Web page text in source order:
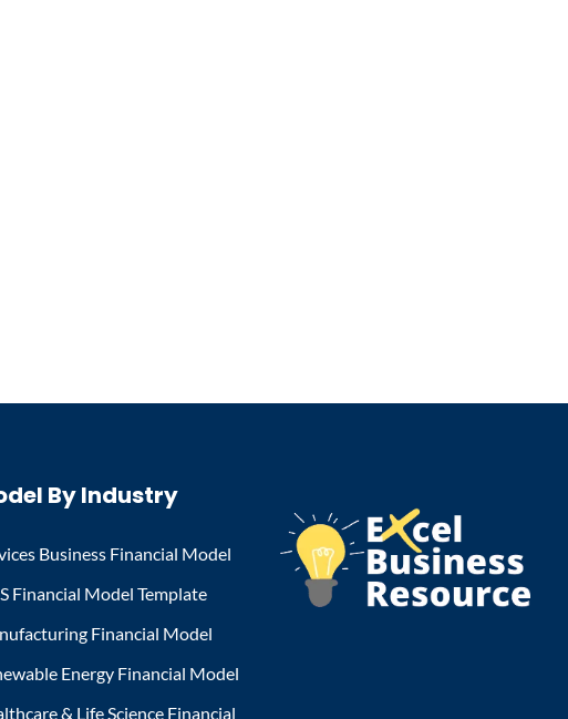
By Industry
Business Financial Model
Financial Model Template
Financial Model
Energy Financial Model
& Life Science Financial